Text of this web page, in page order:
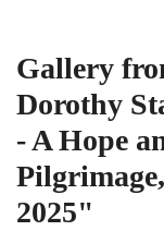
Gallery
Dorothy
- A Hope
2025"